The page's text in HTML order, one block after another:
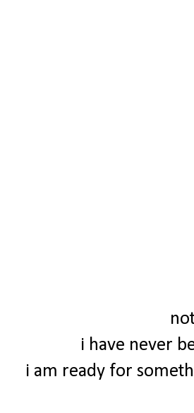
i have never
i am ready for